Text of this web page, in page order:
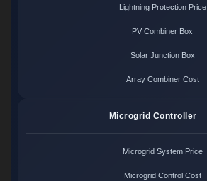
Lightning Protection Price
PV Combiner Box
Solar Junction Box
Array Combiner Cost
Microgrid Controller
Microgrid System Price
Microgrid Control Cost